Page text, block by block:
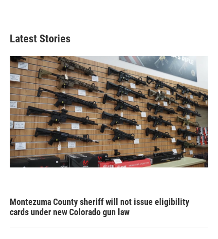
Latest Stories
Montezuma County sheriff will not issue eligibility
cards under new Colorado gun law